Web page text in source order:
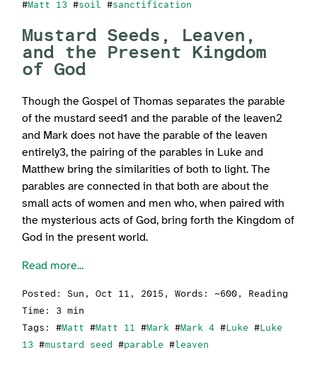
#Matt 13 #soil #sanctification
Mustard Seeds, Leaven,
and the Present Kingdom
of God
Though the Gospel of Thomas separates the parable
of the mustard seed1 and the parable of the leaven2
and Mark does not have the parable of the leaven
entirely3, the pairing of the parables in Luke and
Matthew bring the similarities of both to light. The
parables are connected in that both are about the
small acts of women and men who, when paired with
the mysterious acts of God, bring forth the Kingdom of
God in the present world.
Read more...
Posted: Sun, Oct 11, 2015 , Words: ~600, Reading
Time: 3 min
Tags: #Matt #Matt 11 #Mark #Mark 4 #Luke #Luke
13 #mustard seed #parable #leaven